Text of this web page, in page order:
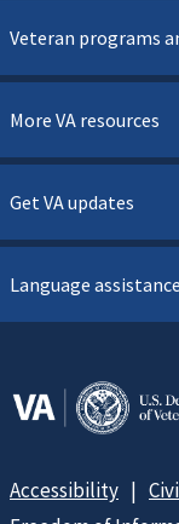
Veteran programs
More VA resources
Get VA updates
Language assistance
Accessibility